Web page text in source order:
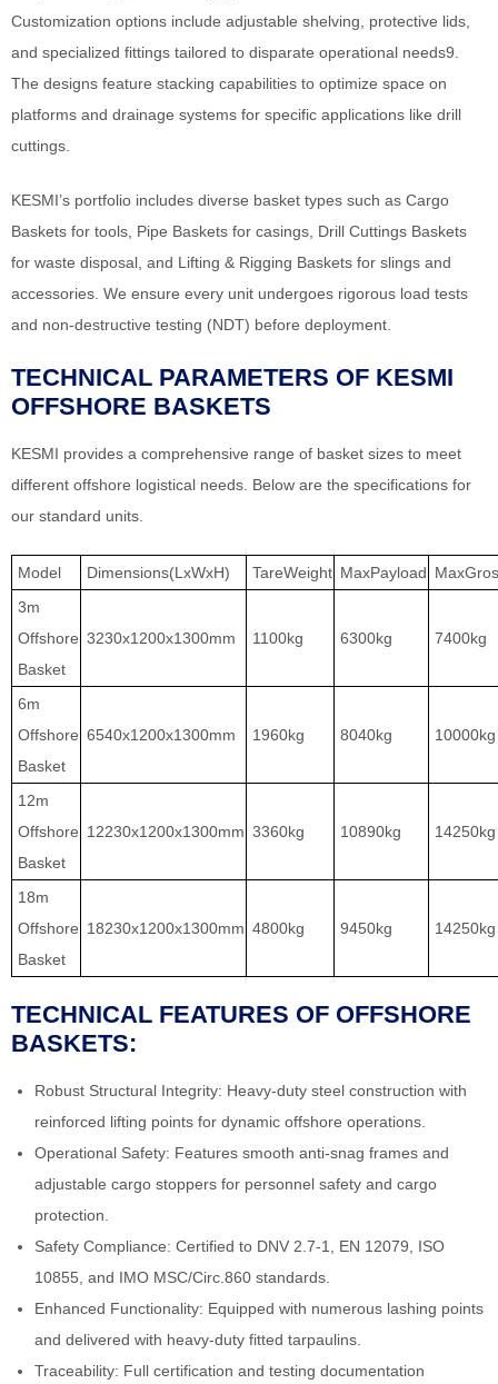
Customization options include adjustable shelving, protective lids,
and specialized fittings tailored to disparate operational needs9.
The designs feature stacking capabilities to optimize space on
platforms and drainage systems for specific applications like drill
cuttings.
KESMI’s portfolio includes diverse basket types such as Cargo
Baskets for tools, Pipe Baskets for casings, Drill Cuttings Baskets
for waste disposal, and Lifting & Rigging Baskets for slings and
accessories. We ensure every unit undergoes rigorous load tests
and non-destructive testing (NDT) before deployment.
TECHNICAL PARAMETERS OF KESMI
OFFSHORE BASKETS
KESMI provides a comprehensive range of basket sizes to meet
different offshore logistical needs. Below are the specifications for
our standard units.
Model Dimensions(LxWxH) TareWeight MaxPayload
3m
Offshore
Basket
3230x1200x1300mm 1100kg 6300kg 7400kg
6m
Offshore
Basket
6540x1200x1300mm 1960kg 8040kg 10000kg
12m
Offshore
Basket
12230x1200x1300mm 3360kg 10890kg 14250kg
18m
Offshore
Basket
18230x1200x1300mm 4800kg 9450kg 14250kg
TECHNICAL FEATURES OF OFFSHORE
BASKETS:
Robust Structural Integrity: Heavy-duty steel construction with
reinforced lifting points for dynamic offshore operations.
Operational Safety: Features smooth anti-snag frames and
adjustable cargo stoppers for personnel safety and cargo
protection.
Safety Compliance: Certified to DNV 2.7-1, EN 12079, ISO
10855, and IMO MSC/Circ.860 standards.
Enhanced Functionality: Equipped with numerous lashing points
and delivered with heavy-duty fitted tarpaulins.
Traceability: Full certification and testing documentation